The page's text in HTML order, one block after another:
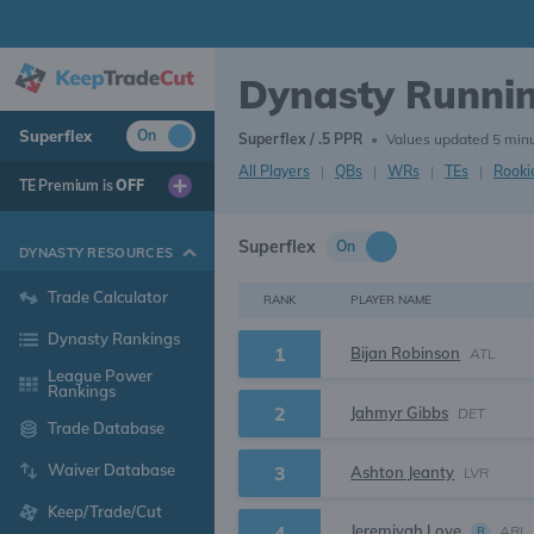
Superflex On
TE Premium isOFF
DYNASTY RESOURCES
Trade Calculator
Dynasty Rankings
League Power
Rankings
Trade Database
Waiver Database
Keep/Trade/Cut
Dynasty
Superflex / .5 PPR • Values updated 5
All Players
| QBs | WRs | TEs |
Superflex On
RANK PLAYER NAME
1 Bijan Robinson ATL
2 Jahmyr Gibbs DET
3 Ashton Jeanty LVR